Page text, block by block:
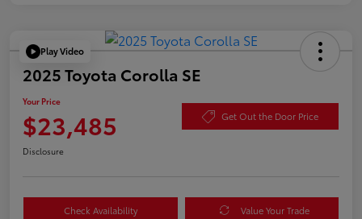
Play Video
2025 Toyota Corolla SE
Your Price
$23,485 Get Out the Door Price
Disclosure
Check Availability Value Your Trade